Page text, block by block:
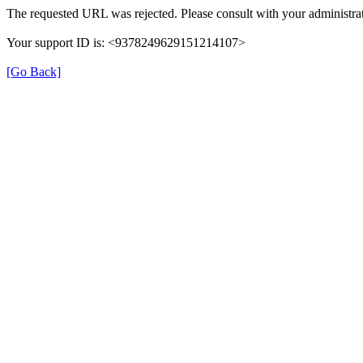
The requested URL was rejected. Please consult with your
Your support ID is: <9378249629151214107>
[Go Back]